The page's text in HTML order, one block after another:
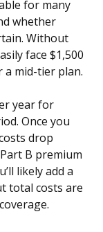
for many
whether
Without
face $1,500
mid-tier plan.
year for
Once you
drop
B premium
likely add a
total costs are